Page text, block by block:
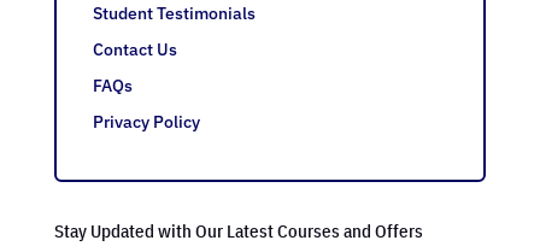
Student Testimonials
Contact Us
FAQs
Privacy Policy
Stay Updated with Our Latest Courses and Offers